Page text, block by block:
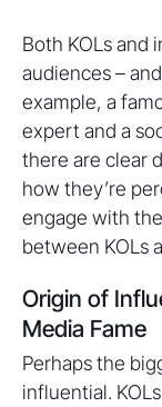
Both KOLs and
audiences –
example, a
expert and a
there are clear
how they’re
engage with
between KOLs
Origin of
Media Fame
Perhaps the
influential.